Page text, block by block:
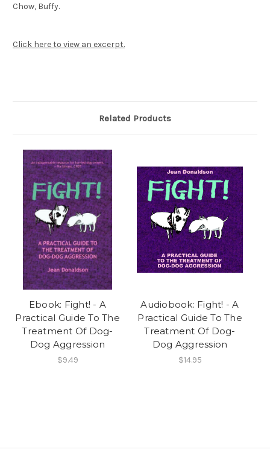
Chow, Buffy.
Click here to view an excerpt.
Related Products
Ebook: Fight! - A
Practical Guide To The
Treatment Of Dog-
Dog Aggression
$9.49
Audiobook: Fight! - A
Practical Guide To The
Treatment Of Dog-
Dog Aggression
$14.95